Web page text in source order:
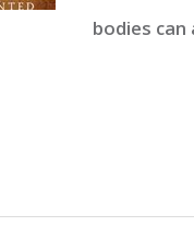
bodies